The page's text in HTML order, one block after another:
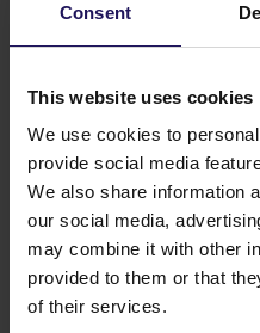
Consent
This website uses cookies
We use cookies to
provide social media
We also share information
our social media,
may combine it with other
provided to them or that
of their services.
ventilation with
computerized building
You might
04.08.2026 OFFICE
See more
A leading
presence at
renews lease for